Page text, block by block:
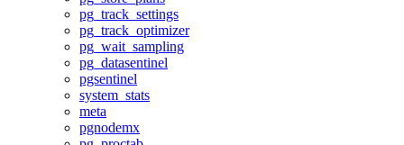
pg_track_settings
pg_track_optimizer
pg_wait_sampling
pg_datasentinel
pgsentinel
system_stats
meta
pgnodemx